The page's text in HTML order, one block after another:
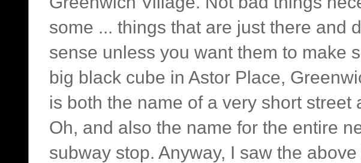
some ... things that are just there and
sense unless you want them to make
big black cube in Astor Place,
is both the name of a very short street
Oh, and also the name for the entire
subway stop. Anyway, I saw the